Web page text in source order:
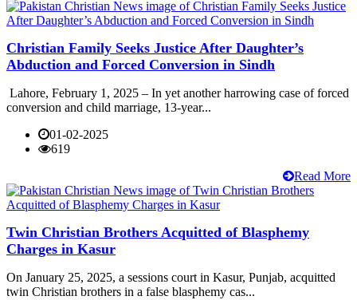
Christian Family Seeks Justice After Daughter’s
Abduction and Forced Conversion in Sindh
Lahore, February 1, 2025 – In yet another harrowing case of forced
conversion and child marriage, 13-year...
01-02-2025
619
Read More
Twin Christian Brothers Acquitted of Blasphemy
Charges in Kasur
On January 25, 2025, a sessions court in Kasur, Punjab, acquitted
twin Christian brothers in a false blasphemy cas...